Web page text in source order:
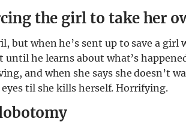
the girl to take her
but when he’s sent up to save a girl
until he learns about what’s
and when she says she doesn’t
til she kills herself. Horrifying.